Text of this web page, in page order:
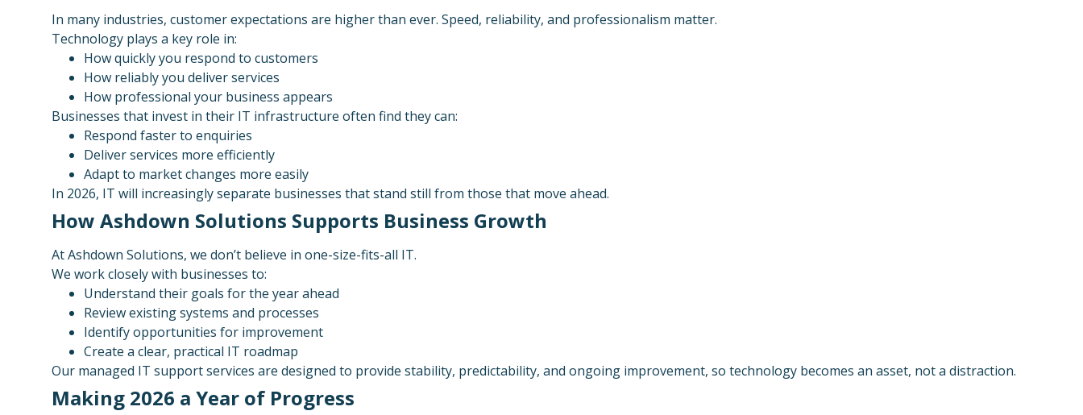
In many industries, customer expectations are higher than ever. Speed, reliability, and professionalism matter.
Technology plays a key role in:
How quickly you respond to customers
How reliably you deliver services
How professional your business appears
Businesses that invest in their IT infrastructure often find they can:
Respond faster to enquiries
Deliver services more efficiently
Adapt to market changes more easily
In 2026, IT will increasingly separate businesses that stand still from those that move ahead.
How Ashdown Solutions Supports Business Growth
At Ashdown Solutions, we don’t believe in one-size-fits-all IT.
We work closely with businesses to:
Understand their goals for the year ahead
Review existing systems and processes
Identify opportunities for improvement
Create a clear, practical IT roadmap
Our managed IT support services are designed to provide stability, predictability, and ongoing improvement, so technology becomes an asset, not a distraction.
Making 2026 a Year of Progress